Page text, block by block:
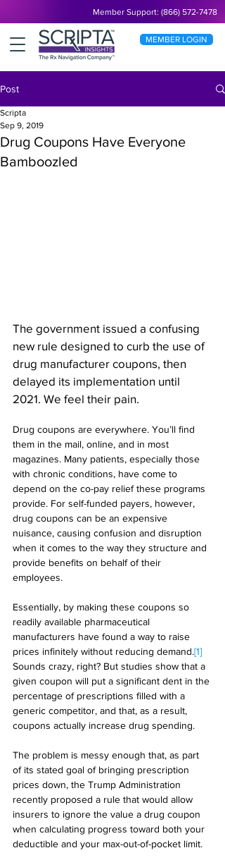
Member Support: (866) 572-7478
MEMBER LOGIN
Post
Drug Coupons Have Everyone
Bamboozled
Scripta
Sep 9, 2019
The government issued a confusing
new rule designed to curb the use of
drug manufacturer coupons, then
delayed its implementation until
2021. We feel their pain.
Drug coupons are everywhere. You’ll find
them in the mail, online, and in most
magazines. Many patients, especially those
with chronic conditions, have come to
depend on the co-pay relief these programs
provide. For self-funded payers, however,
drug coupons can be an expensive
nuisance, causing confusion and disruption
when it comes to the way they structure and
provide benefits on behalf of their
employees.
Essentially, by making these coupons so
readily available pharmaceutical
manufacturers have found a way to raise
prices infinitely without reducing demand.[1]
Sounds crazy, right? But studies show that a
given coupon will put a significant dent in the
percentage of prescriptions filled with a
generic competitor, and that, as a result,
coupons actually increase drug spending.
The problem is messy enough that, as part
of its stated goal of bringing prescription
prices down, the Trump Administration
recently proposed a rule that would allow
insurers to ignore the value a drug coupon
when calculating progress toward both your
deductible and your max-out-of-pocket limit.